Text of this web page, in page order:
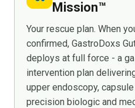
Mission™
Your rescue plan. When
confirmed, GastroDoxs
deploys at full force - a
intervention plan
upper endoscopy,
precision biologic and